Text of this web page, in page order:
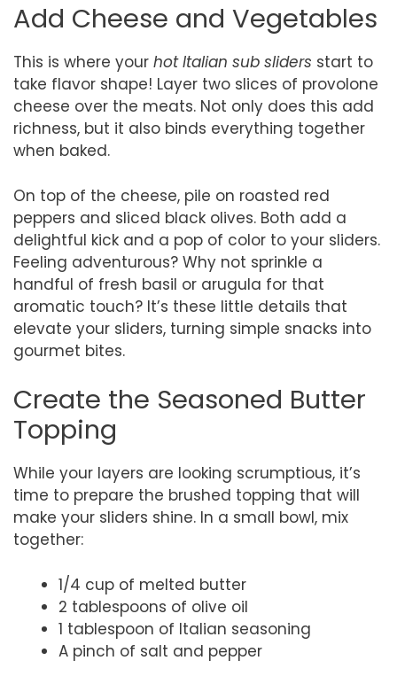
Add Cheese and Vegetables
This is where your hot Italian sub sliders start to
take flavor shape! Layer two slices of provolone
cheese over the meats. Not only does this add
richness, but it also binds everything together
when baked.
On top of the cheese, pile on roasted red
peppers and sliced black olives. Both add a
delightful kick and a pop of color to your sliders.
Feeling adventurous? Why not sprinkle a
handful of fresh basil or arugula for that
aromatic touch? It’s these little details that
elevate your sliders, turning simple snacks into
gourmet bites.
Create the Seasoned Butter
Topping
While your layers are looking scrumptious, it’s
time to prepare the brushed topping that will
make your sliders shine. In a small bowl, mix
together:
1/4 cup of melted butter
2 tablespoons of olive oil
1 tablespoon of Italian seasoning
A pinch of salt and pepper